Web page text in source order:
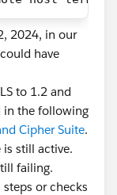
2024, in our
have
to 1.2 and
in the following
Cipher Suite.
is still active.
failing.
or checks